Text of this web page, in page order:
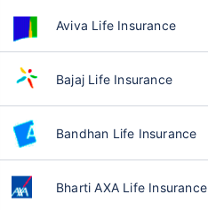
Aviva Life Insurance
Bajaj Life Insurance
Bandhan Life Insurance
Bharti AXA Life Insurance